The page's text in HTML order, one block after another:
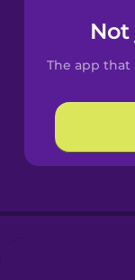
The app that